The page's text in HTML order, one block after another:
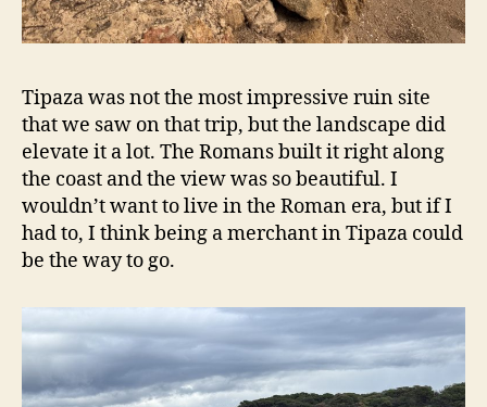
Tipaza was not the most impressive ruin site
that we saw on that trip, but the landscape did
elevate it a lot. The Romans built it right along
the coast and the view was so beautiful. I
wouldn’t want to live in the Roman era, but if I
had to, I think being a merchant in Tipaza could
be the way to go.